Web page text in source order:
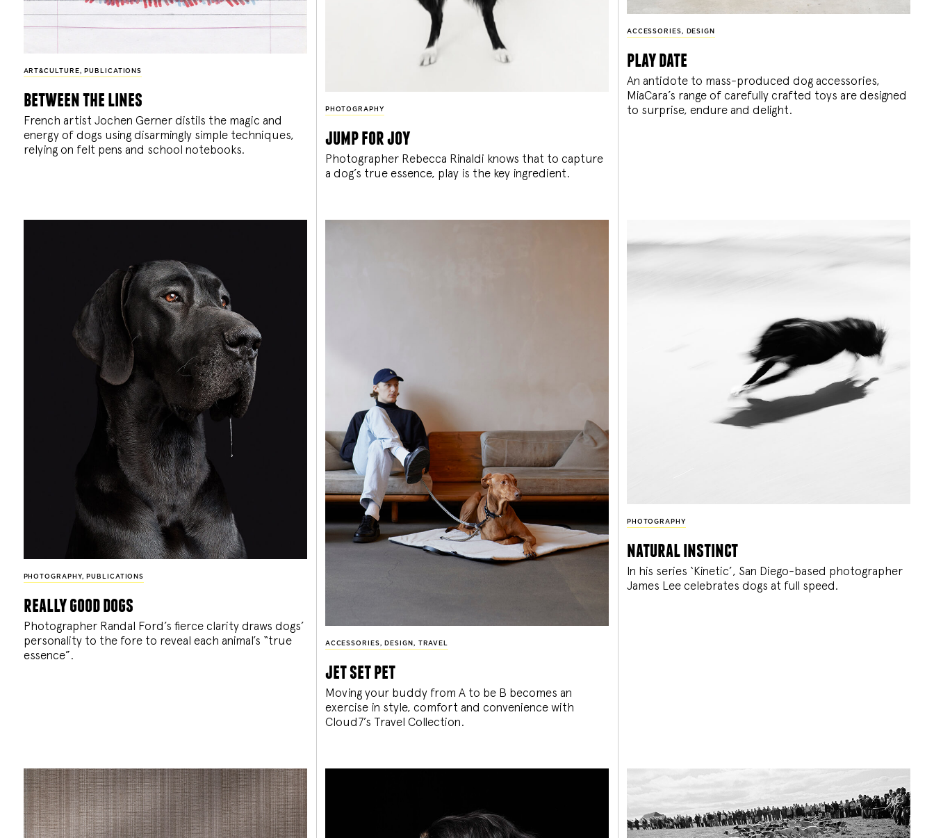
ART&CULTURE, PUBLICATIONS
between the lines
French artist Jochen Gerner distils the magic and
energy of dogs using disarmingly simple techniques,
relying on felt pens and school notebooks.
PHOTOGRAPHY
jump for joy
Photographer Rebecca Rinaldi knows that to capture
a dog’s true essence, play is the key ingredient.
ACCESSORIES, DESIGN
play date
An antidote to mass-produced dog accessories,
MiaCara’s range of carefully crafted toys are designed
to surprise, endure and delight.
PHOTOGRAPHY, PUBLICATIONS
really good dogs
Photographer Randal Ford’s fierce clarity draws dogs’
personality to the fore to reveal each animal’s “true
essence”.
ACCESSORIES , DESIGN , TRAVEL
jet set pet
Moving your buddy from A to be B becomes an
exercise in style, comfort and convenience with
Cloud7’s Travel Collection.
PHOTOGRAPHY
natural instinct
In his series ‘Kinetic’, San Diego-based photographer
James Lee celebrates dogs at full speed.